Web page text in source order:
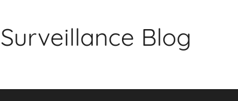
Blog